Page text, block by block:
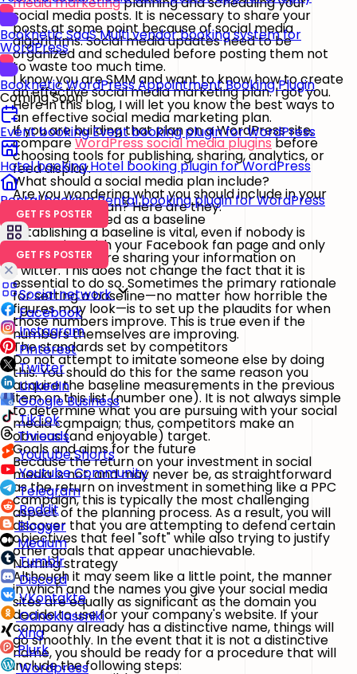
Booknetic SaaSMulti vendor booking system for
WordPress
BookneticWordPress Appointment Booking Plugin
Coming Soon
Event booking Event booking plugin for WordPress
Hotel bookingHotel booking plugin for WordPress
Rental bookingRental booking plugin for WordPress
GET FS POSTER
GET FS POSTER
Social network
Facebook
Instagram
Pinterest
Twitter
LinkedIn
Google Business
TikTok
Threads
Youtube Shorts
Youtube Community
Telegram
Reddit
Blogger
Medium
Tumblr
Discord
VKontakte
Odnoklassniki
Xing
Plurk
Wordpress
social media posts. It is necessary to share your
posts at some point because of social media
algorithms. Social media updates need to be
organized and scheduled before posting them not
to waste too much time.
I know you are SMM and want to know how to create
an effective social media marketing plan. I got you.
Here in this blog, I will let you know the best ways to
an effective social media marketing plan.
If you are building that plan on a WordPress site,
compareWordPress social media pluginsbefore
choosing tools for publishing, sharing, analytics, or
feed display.
What should a social media plan include?
Are you wondering what you should include in your
social media plan? Here are they:
The metrics used as a baseline
Establishing a baseline is vital, even if nobody is
interacting with your Facebook fan page and only
your workers are sharing your information on
Twitter. This does not change the fact that it is
essential to do so. Sometimes the primary rationale
for setting a baseline—no matter how horrible the
figures may look—is to set up the plaudits for when
those numbers improve. This is true even if the
numbers themselves are improving.
The standards set by competitors
Do not attempt to imitate someone else by doing
this. You should do this for the same reason you
acquire the baseline measurements in the previous
item on this list (number one). It is not always simple
to determine what you are pursuing with your social
media campaign; thus, competitors make an
obvious (and enjoyable) target.
Goals and aims for the future
Because the return on your investment in social
media is not, and may never be, as straightforward
as the return on investment in something like a PPC
campaign, this is typically the most challenging
aspect of the planning process. As a result, you will
discover that you are attempting to defend certain
objectives that feel "soft" while also trying to justify
other goals that appear unachievable.
Naming strategy
Although it may seem like a little point, the manner
in which and the names you give your social media
sites are equally as significant as the domain you
decide to use for your company's website. If your
company already has a distinctive name, things will
go smoothly. In the event that it is not a distinctive
name, you should be ready for a procedure that will
include the following steps: